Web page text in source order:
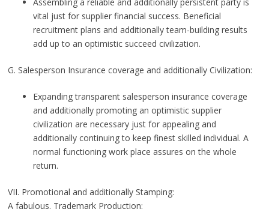
Assembling a reliable and additionally persistent party is
vital just for supplier financial success. Beneficial
recruitment plans and additionally team-building results
add up to an optimistic succeed civilization.
G. Salesperson Insurance coverage and additionally Civilization:
Expanding transparent salesperson insurance coverage
and additionally promoting an optimistic supplier
civilization are necessary just for appealing and
additionally continuing to keep finest skilled individual. A
normal functioning work place assures on the whole
return.
VII. Promotional and additionally Stamping:
A fabulous. Trademark Production: